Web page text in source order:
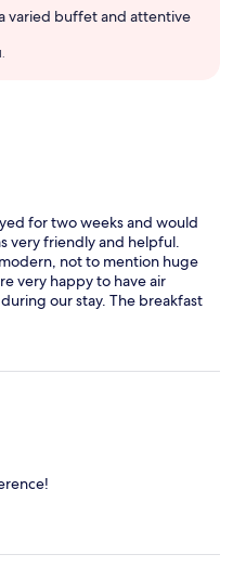
varied buffet and attentive
for two weeks and would
very friendly and helpful.
not to mention huge
very happy to have air
our stay. The breakfast
and included pretty much
enjoyed the courtyard,
this place!